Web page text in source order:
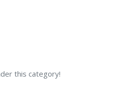
this category!